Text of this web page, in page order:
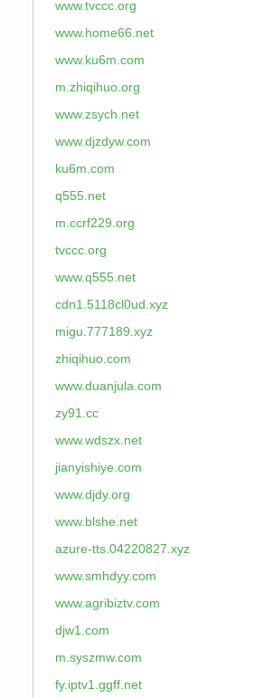
www.tvccc.org
www.home66.net
www.ku6m.com
m.zhiqihuo.org
www.zsych.net
www.djzdyw.com
ku6m.com
q555.net
m.ccrf229.org
tvccc.org
www.q555.net
cdn1.5118cl0ud.xyz
migu.777189.xyz
zhiqihuo.com
www.duanjula.com
zy91.cc
www.wdszx.net
jianyishiye.com
www.djdy.org
www.blshe.net
azure-tts.04220827.xyz
www.smhdyy.com
www.agribiztv.com
djw1.com
m.syszmw.com
fy.iptv1.ggff.net